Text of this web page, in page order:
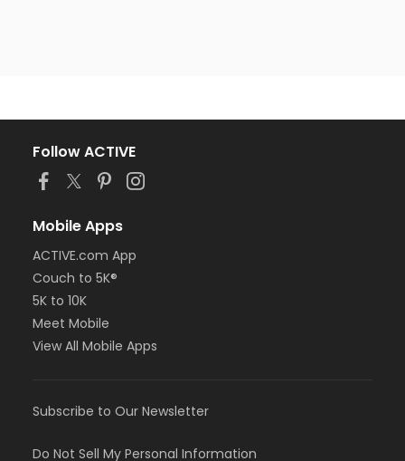
Follow ACTIVE
Mobile Apps
ACTIVE.com App
Couch to 5K®
5K to 10K
Meet Mobile
View All Mobile Apps
Subscribe to Our Newsletter
Do Not Sell My Personal Information